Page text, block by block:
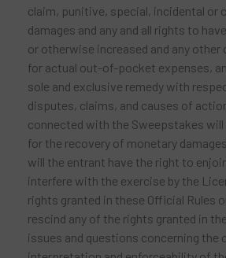
claim, punitive, special, incidental or
damages and any and all rights to
or otherwise increased and any other
for actual out-of-pocket expenses,
sole and exclusive remedy with
disputes, claims, and causes of
connected with the Sweepstakes will
for the recovery of monetary
will the entrant have the right to
interfere with the exercise by the
rights granted in these Official Rules
rescind any of the rights granted in
issues and questions concerning the